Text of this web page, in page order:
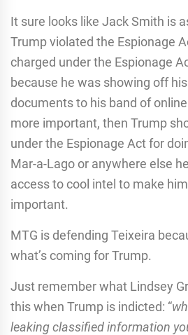
It sure looks like Jack Smith is
Trump violated the Espionage
charged under the Espionage
because he was showing off
documents to his band of
more important, then Trump
under the Espionage Act for
Mar-a-Lago or anywhere else
access to cool intel to make
important.
MTG is defending Teixeira
what’s coming for Trump.
Just remember what Lindsey
this when Trump is indicted: “
leaking classified information